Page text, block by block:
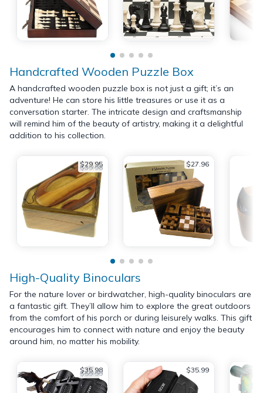
Handcrafted Wooden Puzzle Box
A handcrafted wooden puzzle box is not just a gift; it’s an
adventure! He can store his little treasures or use it as a
conversation starter. The intricate design and craftsmanship
will remind him of the beauty of artistry, making it a delightful
addition to his collection.
$29.95
$39.98 $27.96
High-Quality Binoculars
For the nature lover or birdwatcher, high-quality binoculars are
a fantastic gift. They’ll allow him to explore the great outdoors
from the comfort of his porch or during leisurely walks. This gift
encourages him to connect with nature and enjoy the beauty
around him, no matter his mobility.
$35.98
$59.99 $35.99